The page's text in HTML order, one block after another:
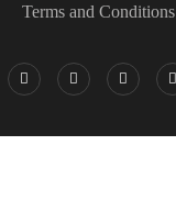
Terms and Conditions